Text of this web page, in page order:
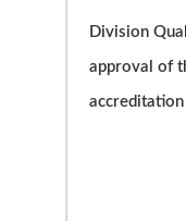
Division
approval of